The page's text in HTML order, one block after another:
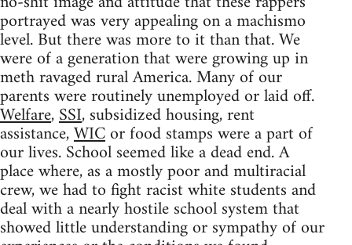
portrayed was very appealing on a machismo
level. But there was more to it than that. We
were of a generation that were growing up in
meth ravaged rural America. Many of our
parents were routinely unemployed or laid off.
Welfare,SSI, subsidized housing, rent
assistance,WICor food stamps were a part of
our lives. School seemed like a dead end. A
place where, as a mostly poor and multiracial
crew, we had to fight racist white students and
deal with a nearly hostile school system that
showed little understanding or sympathy of our